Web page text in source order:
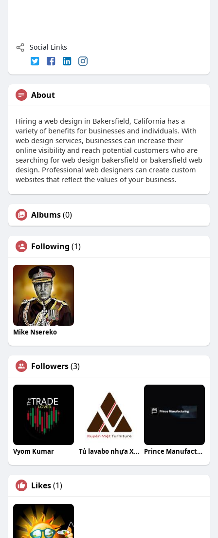
Social Links
About
Hiring a web design in Bakersfield, California has a
variety of benefits for businesses and individuals. With
web design services, businesses can increase their
online visibility and reach potential customers who are
searching for web design bakersfield or bakersfield web
design. Professional web designers can create custom
websites that reflect the values of your business.
Albums(0)
Following (1)
Mike Nsereko
Followers(3)
Vyom Kumar Tủ lavabo nhựa Xuyên Việt Prince Manufacturing
Likes(1)